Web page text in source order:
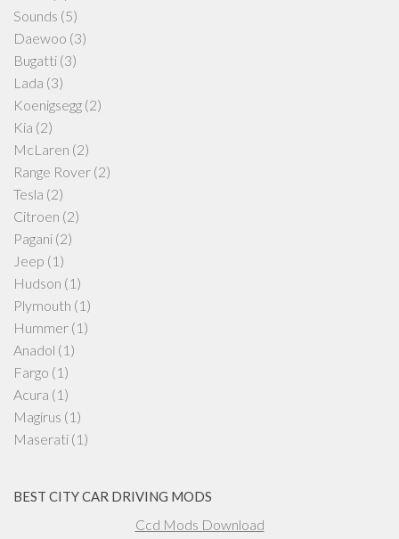
Sounds (5)
Daewoo (3)
Bugatti (3)
Lada (3)
Koenigsegg (2)
Kia (2)
McLaren (2)
Range Rover (2)
Tesla (2)
Citroen (2)
Pagani (2)
Jeep (1)
Hudson (1)
Plymouth (1)
Hummer (1)
Anadol (1)
Fargo (1)
Acura (1)
Magirus (1)
Maserati (1)
BEST CITY CAR DRIVING MODS
Ccd Mods Download